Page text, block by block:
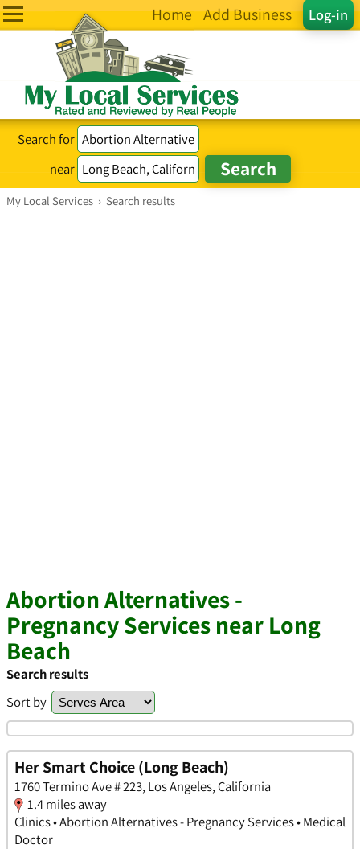
Log-in
Home Add Business
Search for
near
My Local Services › Search results
Abortion Alternatives -
Pregnancy Services near Long
Beach
Search results
Sort by
Her Smart Choice (Long Beach)
1760 Termino Ave # 223, Los Angeles, California
1.4 miles away
Clinics • Abortion Alternatives - Pregnancy Services • Medical
Doctor